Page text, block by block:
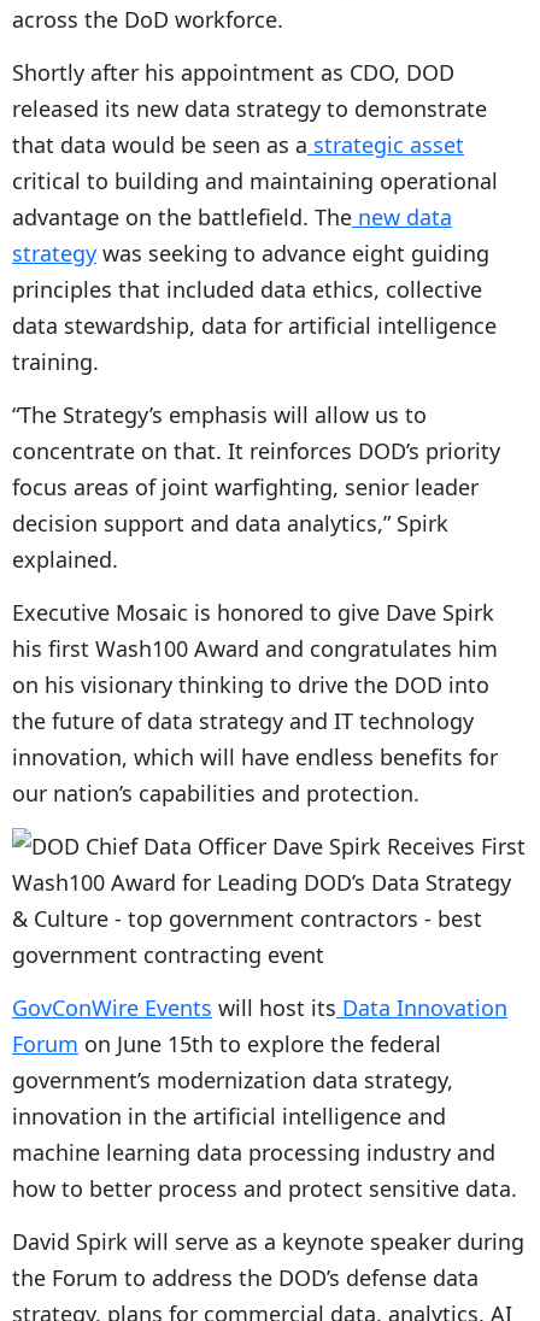
across the DoD workforce.
Shortly after his appointment as CDO, DOD
released its new data strategy to demonstrate
that data would be seen as a strategic asset
critical to building and maintaining operational
advantage on the battlefield. The new data
strategy was seeking to advance eight guiding
principles that included data ethics, collective
data stewardship, data for artificial intelligence
training.
“The Strategy’s emphasis will allow us to
concentrate on that. It reinforces DOD’s priority
focus areas of joint warfighting, senior leader
decision support and data analytics,” Spirk
explained.
Executive Mosaic is honored to give Dave Spirk
his first Wash100 Award and congratulates him
on his visionary thinking to drive the DOD into
the future of data strategy and IT technology
innovation, which will have endless benefits for
our nation’s capabilities and protection.
GovConWire Events will host its Data Innovation
Forum on June 15th to explore the federal
government’s modernization data strategy,
innovation in the artificial intelligence and
machine learning data processing industry and
how to better process and protect sensitive data.
David Spirk will serve as a keynote speaker during
the Forum to address the DOD’s defense data
strategy, plans for commercial data, analytics, AI